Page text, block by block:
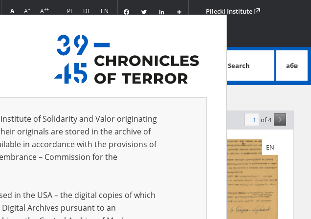
A A+ A++ PL DE EN FacebookTwitter
Podziel
się
Pilecki Institute
advanced search
Search абв
Sort by relevance of 4
EN EN
of Solidarity and Valor originating
originals are stored in the archive of
in accordance with the provisions of
– Commission for the
in the USA – the digital copies of which
Archives pursuant to an